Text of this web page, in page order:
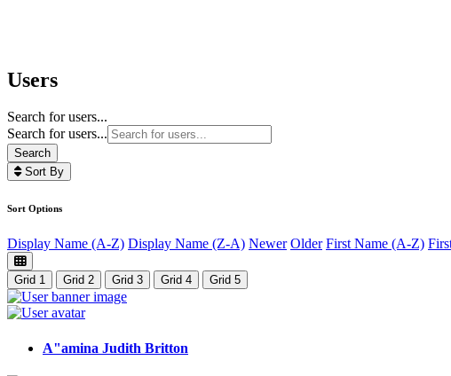
Users
Search for users...
Search for users...
Search
Sort By
Sort Options
Display Name (A-Z) Display Name (Z-A) Newer Older First Name (A-Z)
Grid 1 Grid 2 Grid 3 Grid 4 Grid 5
A"amina Judith Britton